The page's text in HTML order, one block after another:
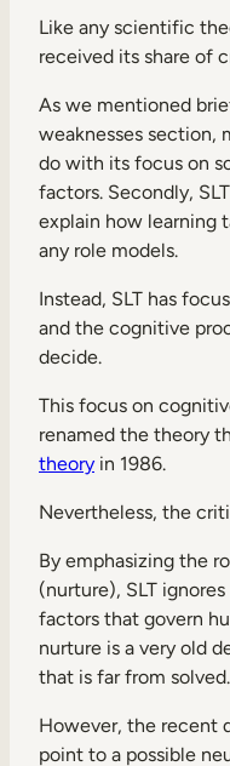
Like any scientific
received its share of
As we mentioned
weaknesses section,
do with its focus on
factors. Secondly,
explain how learning
any role models.
Instead, SLT has
and the cognitive
decide.
This focus on
renamed the theory
theory in 1986.
Nevertheless, the
By emphasizing the
(nurture), SLT
factors that govern
nurture is a very old
that is far from solved.
However, the recent
point to a possible